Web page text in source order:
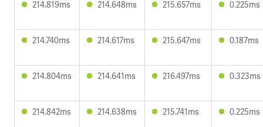
214.819ms 214.648ms 215.657ms 0.225ms
214.740ms 214.617ms 215.647ms 0.187ms
214.804ms 214.641ms 216.497ms 0.323ms
214.842ms 214.638ms 215.741ms 0.225ms